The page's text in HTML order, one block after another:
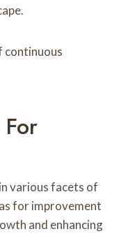
continuous
various facets of
for improvement
and enhancing